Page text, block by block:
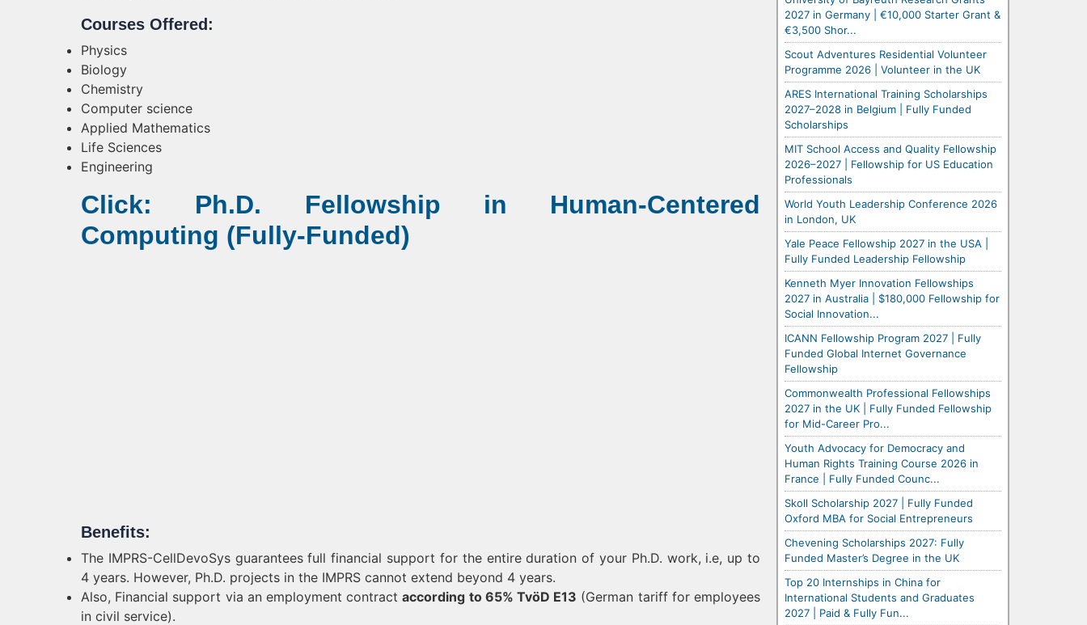
Courses Offered:
Physics
Biology
Chemistry
Computer science
Applied Mathematics
Life Sciences
Engineering
Click: Ph.D. Fellowship in Human-Centered
Computing (Fully-Funded)
Benefits:
The IMPRS-CellDevoSys guarantees full financial support for the entire duration of your Ph.D. work, i.e, up to
4 years. However, Ph.D. projects in the IMPRS cannot extend beyond 4 years.
Also, Financial support via an employment contractaccording to 65% TvöD E13 (German tariff for employees
in civil service).
2027 in Germany | €10,000 Starter Grant &
€3,500 Shor...
Scout Adventures Residential Volunteer
Programme 2026 | Volunteer in the UK
ARES International Training Scholarships
2027–2028 in Belgium | Fully Funded
Scholarships
MIT School Access and Quality Fellowship
2026–2027 | Fellowship for US Education
Professionals
World Youth Leadership Conference 2026
in London, UK
Yale Peace Fellowship 2027 in the USA |
Fully Funded Leadership Fellowship
Kenneth Myer Innovation Fellowships
2027 in Australia | $180,000 Fellowship for
Social Innovation...
ICANN Fellowship Program 2027 | Fully
Funded Global Internet Governance
Fellowship
Commonwealth Professional Fellowships
2027 in the UK | Fully Funded Fellowship
for Mid-Career Pro...
Youth Advocacy for Democracy and
Human Rights Training Course 2026 in
France | Fully Funded Counc...
Skoll Scholarship 2027 | Fully Funded
Oxford MBA for Social Entrepreneurs
Chevening Scholarships 2027: Fully
Funded Master’s Degree in the UK
Top 20 Internships in China for
International Students and Graduates
2027 | Paid & Fully Fun...